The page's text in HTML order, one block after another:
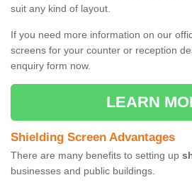
suit any kind of layout.
If you need more information on our
screens for your counter or reception
enquiry form now.
LEARN
Shielding Screen Advantages
There are many benefits to setting up
businesses and public buildings.